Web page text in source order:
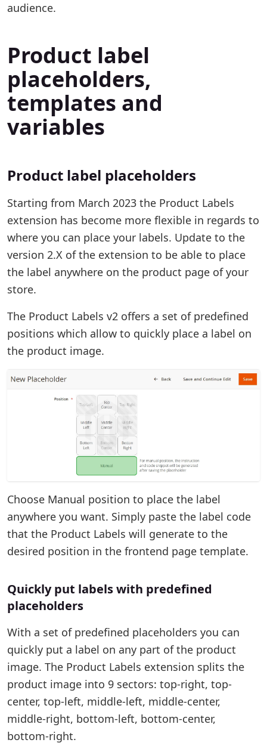
audience.
Product label
placeholders,
templates and
variables
Product label placeholders
Starting from March 2023 the Product Labels
extension has become more flexible in regards to
where you can place your labels. Update to the
version 2.X of the extension to be able to place
the label anywhere on the product page of your
store.
The Product Labels v2 offers a set of predefined
positions which allow to quickly place a label on
the product image.
Choose Manual position to place the label
anywhere you want. Simply paste the label code
that the Product Labels will generate to the
desired position in the frontend page template.
Quickly put labels with predefined
placeholders
With a set of predefined placeholders you can
quickly put a label on any part of the product
image. The Product Labels extension splits the
product image into 9 sectors: top-right, top-
center, top-left, middle-left, middle-center,
middle-right, bottom-left, bottom-center,
bottom-right.